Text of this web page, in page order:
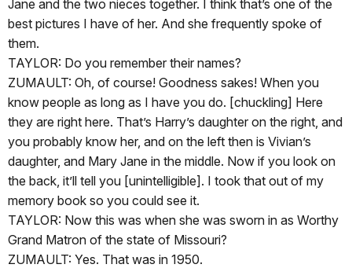
Jane and the two nieces together. I think that’s one of the
best pictures I have of her. And she frequently spoke of
them.
TAYLOR: Do you remember their names?
ZUMAULT: Oh, of course! Goodness sakes! When you
know people as long as I have you do. [chuckling] Here
they are right here. That’s Harry’s daughter on the right, and
you probably know her, and on the left then is Vivian’s
daughter, and Mary Jane in the middle. Now if you look on
the back, it’ll tell you [unintelligible]. I took that out of my
memory book so you could see it.
TAYLOR: Now this was when she was sworn in as Worthy
Grand Matron of the state of Missouri?
ZUMAULT: Yes. That was in 1950.